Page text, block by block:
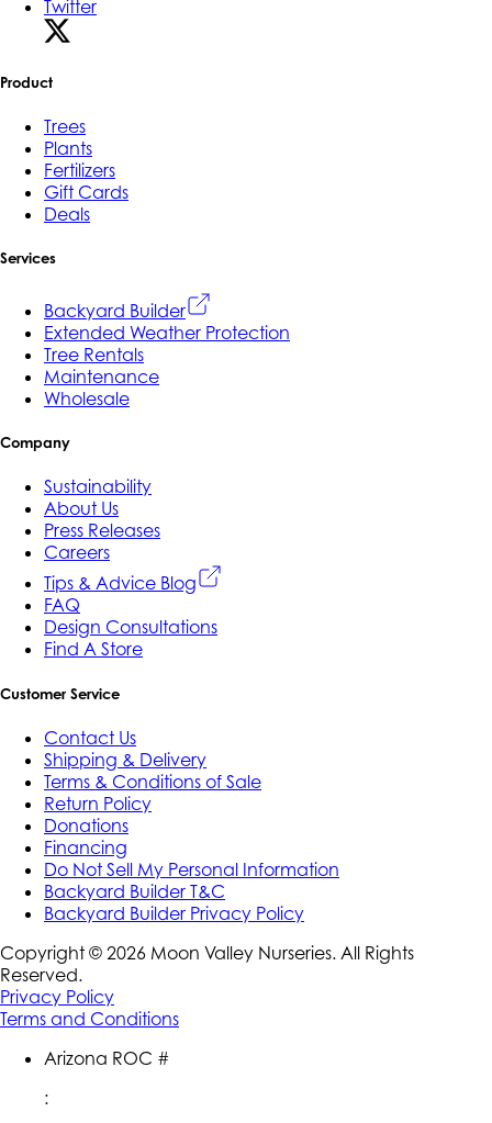
Twitter
Product
Trees
Plants
Fertilizers
Gift Cards
Deals
Services
Backyard Builder
Extended Weather Protection
Tree Rentals
Maintenance
Wholesale
Company
Sustainability
About Us
Press Releases
Careers
Tips & Advice Blog
FAQ
Design Consultations
Find A Store
Customer Service
Contact Us
Shipping & Delivery
Terms & Conditions of Sale
Return Policy
Donations
Financing
Do Not Sell My Personal Information
Backyard Builder T&C
Backyard Builder Privacy Policy
Copyright © 2026 Moon Valley Nurseries. All Rights
Reserved.
Privacy Policy
Terms and Conditions
Arizona ROC #
: